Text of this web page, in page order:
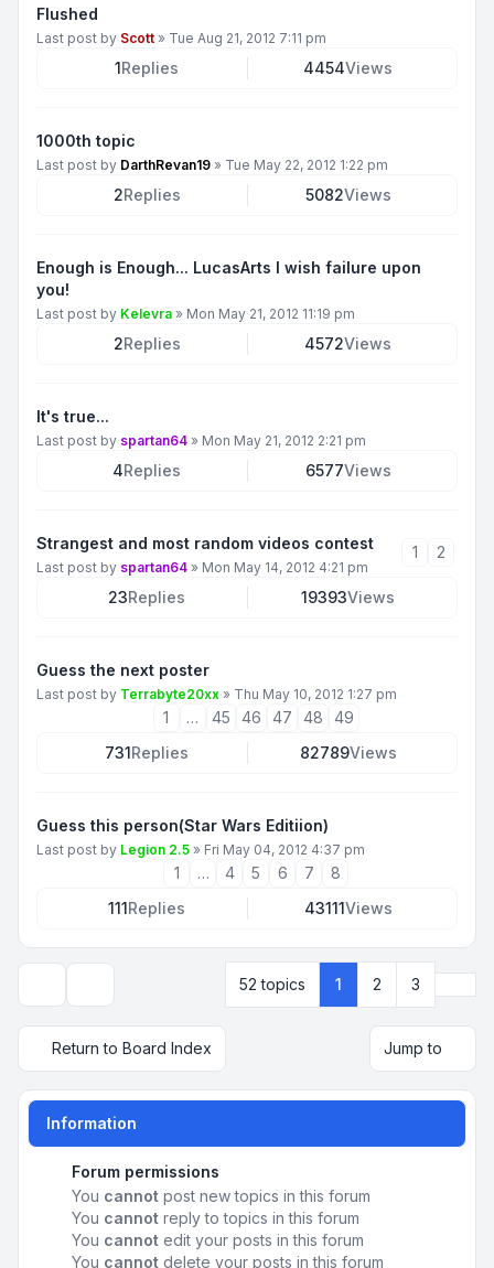
Flushed
Last post by Scott » Tue Aug 21, 2012 7:11 pm
1Replies 4454Views
1000th topic
Last post by DarthRevan19 » Tue May 22, 2012 1:22 pm
2Replies 5082Views
Enough is Enough... LucasArts I wish failure upon
you!
Last post by Kelevra » Mon May 21, 2012 11:19 pm
2Replies 4572Views
It's true...
Last post by spartan64 » Mon May 21, 2012 2:21 pm
4Replies 6577Views
Strangest and most random videos contest
Last post by spartan64 » Mon May 14, 2012 4:21 pm
1 2
23Replies 19393Views
Guess the next poster
Last post by Terrabyte20xx » Thu May 10, 2012 1:27 pm
1 … 45 46 47 48
49
731Replies 82789Views
Guess this person(Star Wars Editiion)
Last post by Legion 2.5 » Fri May 04, 2012 4:37 pm
1 … 4 5 6 7
8
111Replies 43111Views
Display and sorting options
52 topics 1 2 3
Return to Board Index Jump to
Information
Forum permissions
You cannot post new topics in this forum
You cannot reply to topics in this forum
You cannot edit your posts in this forum
You cannot delete your posts in this forum